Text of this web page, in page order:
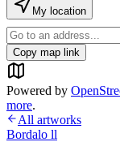
My location
Copy map link
Powered by
more.
All artworks
Bordalo ll